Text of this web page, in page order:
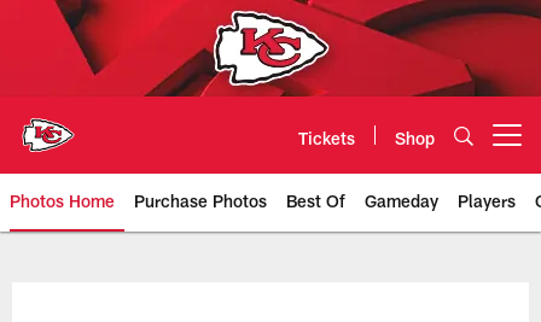
Tickets Shop
Photos Home Purchase Photos Best Of Gameday Players